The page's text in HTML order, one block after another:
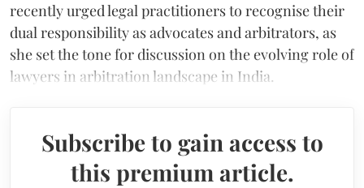
recently urged legal practitioners to recognise their
dual responsibility as advocates and arbitrators, as
she set the tone for discussion on the evolving role of
lawyers in arbitration landscape in India.
Subscribe to gain access to
this premium article.